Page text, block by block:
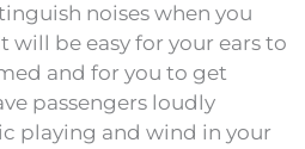
noises when you
will be easy for your ears to
and for you to get
passengers loudly
playing and wind in your